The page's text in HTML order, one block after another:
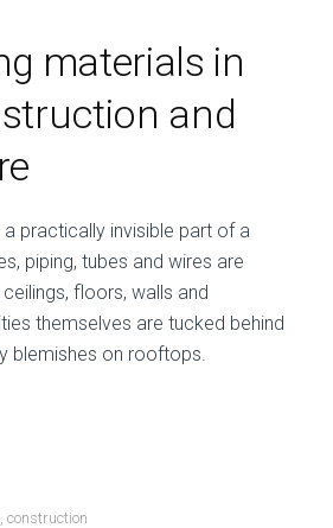
materials in
and
practically invisible part of a
piping, tubes and wires are
floors, walls and
themselves are tucked behind
blemishes on rooftops.
, construction